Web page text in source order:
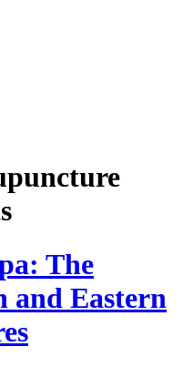
The
and Eastern